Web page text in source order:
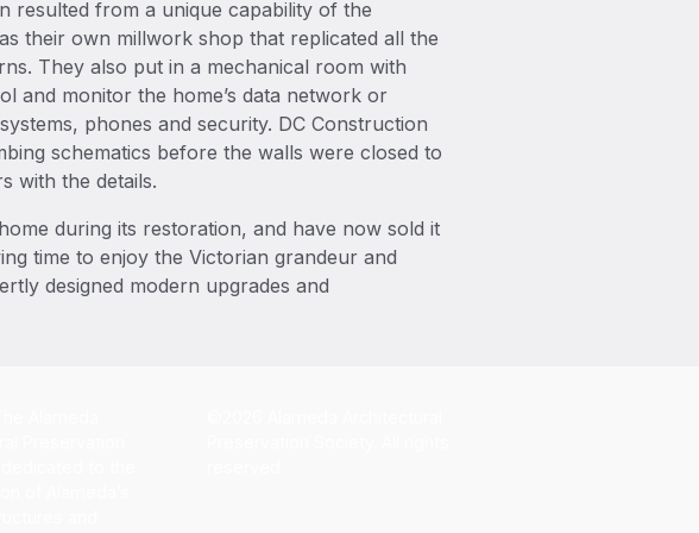
resulted from a unique capability of the
their own millwork shop that replicated all the
They also put in a mechanical room with
and monitor the home’s data network or
phones and security. DC Construction
schematics before the walls were closed to
with the details.
during its restoration, and have now sold it
time to enjoy the Victorian grandeur and
designed modern upgrades and